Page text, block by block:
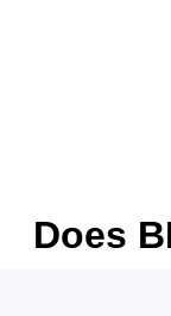
Does